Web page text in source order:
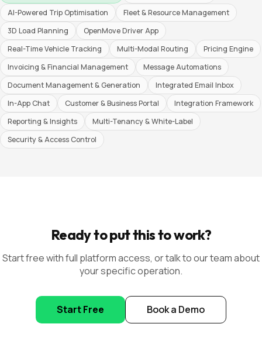
AI-Powered Trip Optimisation
Fleet & Resource Management
3D Load Planning
OpenMove Driver App
Real-Time Vehicle Tracking
Multi-Modal Routing
Pricing Engine
Invoicing & Financial Management
Message Automations
Document Management & Generation
Integrated Email Inbox
In-App Chat
Customer & Business Portal
Integration Framework
Reporting & Insights
Multi-Tenancy & White-Label
Security & Access Control
Ready to put this to work?
Start free with full platform access, or talk to our team about
your specific operation.
Start Free Book a Demo